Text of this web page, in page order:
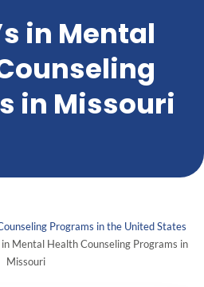
in Mental
in Missouri
Programs in the United States
in Mental Health Counseling Programs in
Missouri